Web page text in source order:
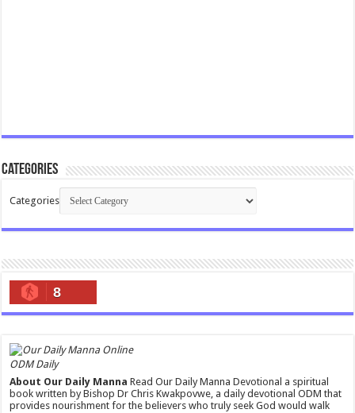
Categories
Categories
8
ODM Daily
About Our Daily Manna Read Our Daily Manna Devotional a spiritual
book written by Bishop Dr Chris Kwakpovwe, a daily devotional ODM that
provides nourishment for the believers who truly seek God would walk